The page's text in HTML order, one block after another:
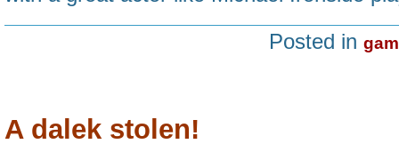
Posted in
A dalek stolen!